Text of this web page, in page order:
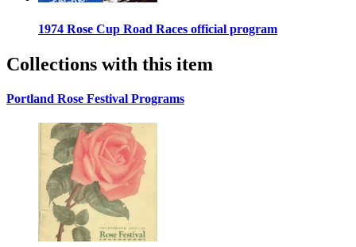
1974 Rose Cup Road Races official program
Collections with this item
Portland Rose Festival Programs